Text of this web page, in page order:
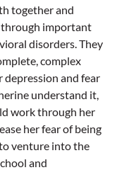
together and
through important
disorders. They
complex
depression and fear
understand it,
work through her
her fear of being
venture into the
and